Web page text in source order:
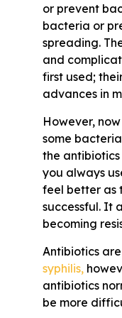
or prevent
bacteria or
spreading.
and
first used;
advances in
However,
some
the
you always
feel better as
successful. It
becoming
Antibiotics
syphilis,
antibiotics
be more